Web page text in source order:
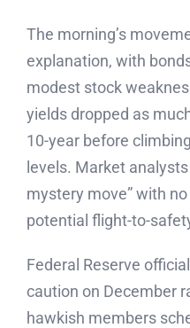
The morning’s
explanation, with
modest stock
yields dropped as
10-year before
levels. Market
mystery move” with
potential flight-to-
Federal Reserve
caution on December
hawkish members